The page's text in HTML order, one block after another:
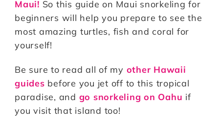
Maui! So this guide on Maui snorkeling for
beginners will help you prepare to see the
most amazing turtles, fish and coral for
yourself!
Be sure to read all of my other Hawaii
guides before you jet off to this tropical
paradise, and go snorkeling on Oahu if
you visit that island too!